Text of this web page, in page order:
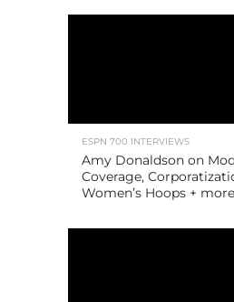
ESPN 700 INTERVIEWS
Amy Donaldson on
Coverage,
Women’s Hoops + more